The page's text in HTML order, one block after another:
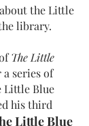
the Little
library.
The Little
series of
Little Blue
his third
Little Blue